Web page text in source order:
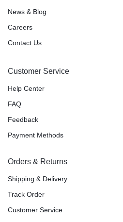
News & Blog
Careers
Contact Us
Customer Service
Help Center
FAQ
Feedback
Payment Methods
Orders & Returns
Shipping & Delivery
Track Order
Customer Service